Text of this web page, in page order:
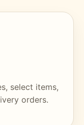
select items,
orders.